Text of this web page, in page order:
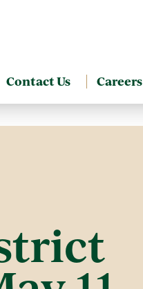
Contact Us Careers